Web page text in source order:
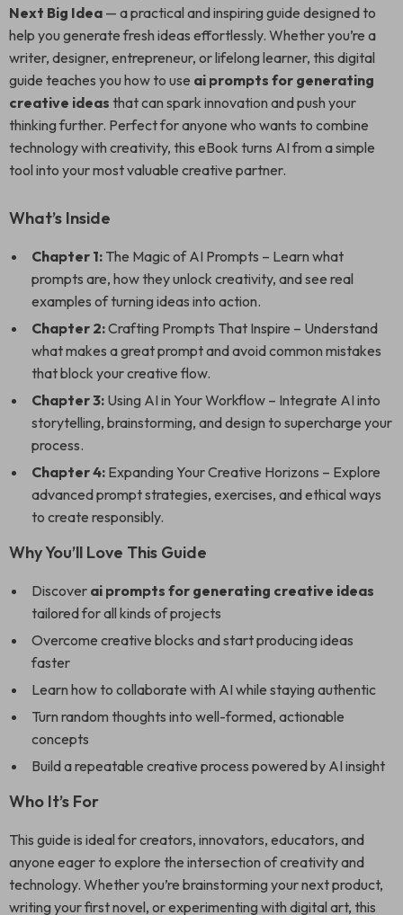
Next Big Idea — a practical and inspiring guide designed to
help you generate fresh ideas effortlessly. Whether you’re a
writer, designer, entrepreneur, or lifelong learner, this digital
guide teaches you how to use ai prompts for generating
creative ideas that can spark innovation and push your
thinking further. Perfect for anyone who wants to combine
technology with creativity, this eBook turns AI from a simple
tool into your most valuable creative partner.
What’s Inside
Chapter 1: The Magic of AI Prompts – Learn what
prompts are, how they unlock creativity, and see real
examples of turning ideas into action.
Chapter 2:Crafting Prompts That Inspire – Understand
what makes a great prompt and avoid common mistakes
that block your creative flow.
Chapter 3: Using AI in Your Workflow – Integrate AI into
storytelling, brainstorming, and design to supercharge your
process.
Chapter 4: Expanding Your Creative Horizons – Explore
advanced prompt strategies, exercises, and ethical ways
to create responsibly.
Why You’ll Love This Guide
Discover ai prompts for generating creative ideas
tailored for all kinds of projects
Overcome creative blocks and start producing ideas
faster
Learn how to collaborate with AI while staying authentic
Turn random thoughts into well-formed, actionable
concepts
Build a repeatable creative process powered by AI insight
Who It’s For
This guide is ideal for creators, innovators, educators, and
anyone eager to explore the intersection of creativity and
technology. Whether you’re brainstorming your next product,
writing your first novel, or experimenting with digital art, this